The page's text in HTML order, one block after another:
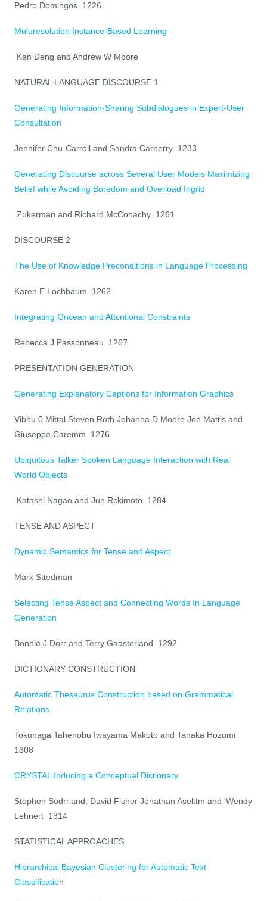
Pedro Domingos 1226
Muluresolution Instance-Based Learning
Kan Deng and Andrew W Moore
NATURAL LANGUAGE DISCOURSE 1
Generating Information-Sharing Subdialogues in Expert-User
Consultation
Jennifer Chu-Carroll and Sandra Carberry 1233
Generating Discourse across Several User Models Maximizing
Belief while Avoiding Boredom and Overload Ingrid
Zukerman and Richard McConachy 1261
DISCOURSE 2
The Use of Knowledge Preconditions in Language Processing
Karen E Lochbaum 1262
Integrating Gncean and Attcntional Constraints
Rebecca J Passonneau 1267
PRESENTATION GENERATION
Generating Explanatory Captions for Information Graphics
Vibhu 0 Mittal Steven Roth Johanna D Moore Joe Mattis and
Giuseppe Caremm 1276
Ubiquitous Talker Spoken Language Interaction with Real
World Objects
Katashi Nagao and Jun Rckimoto 1284
TENSE AND ASPECT
Dynamic Semantics for Tense and Aspect
Mark Sttedman
Selecting Tense Aspect and Connecting Words In Language
Generation
Bonnie J Dorr and Terry Gaasterland 1292
DICTIONARY CONSTRUCTION
Automatic Thesaurus Construction based on Grammatical
Relations
Tokunaga Tahenobu Iwayama Makoto and Tanaka Hozumi
1308
CRYSTAL Inducing a Conceptual Dictionary
Stephen Sodrrland, David Fisher Jonathan Aselttm and 'Wendy
Lehnert 1314
STATISTICAL APPROACHES
Hierarchical Bayesian Clustering for Automatic Text
Classification